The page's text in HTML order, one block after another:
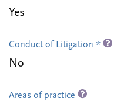
Yes
Conduct of Litigation *
No
Areas of practice